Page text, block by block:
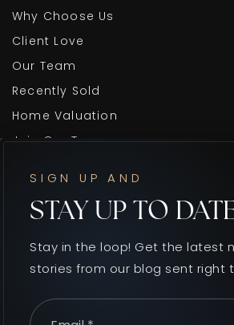
Why Choose Us
Client Love
Our Team
Recently Sold
Home Valuation
Join Our Team
We are committed to providing an
you have difficulty accessing content,
SIGN UP AND
STAY UP TO
Stay in the loop! Get the latest
stories from our blog sent right
Email